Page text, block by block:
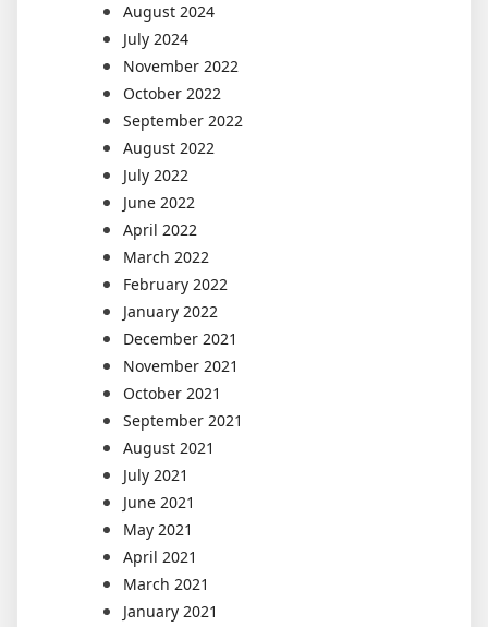
August 2024
July 2024
November 2022
October 2022
September 2022
August 2022
July 2022
June 2022
April 2022
March 2022
February 2022
January 2022
December 2021
November 2021
October 2021
September 2021
August 2021
July 2021
June 2021
May 2021
April 2021
March 2021
January 2021